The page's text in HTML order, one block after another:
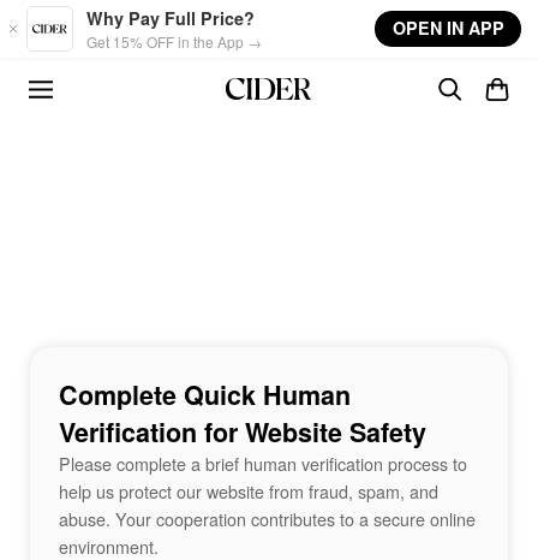
Skip to main content
Why Pay Full Price?
Get 15% OFF in the App →
OPEN IN APP
Complete Quick Human
Verification for Website Safety
Please complete a brief human verification process to
help us protect our website from fraud, spam, and
abuse. Your cooperation contributes to a secure online
environment.